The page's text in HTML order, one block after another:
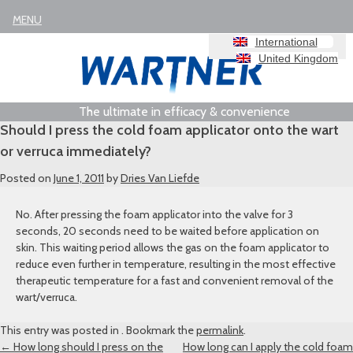
The ultimate in efficacy & convenience
International
United Kingdom
Should I press the cold foam applicator onto the wart
or verruca immediately?
Posted on June 1, 2011 byDries Van Liefde
No. After pressing the foam applicator into the valve for 3
seconds, 20 seconds need to be waited before application on
skin. This waiting period allows the gas on the foam applicator to
reduce even further in temperature, resulting in the most effective
therapeutic temperature for a fast and convenient removal of the
wart/verruca.
This entry was posted in . Bookmark thepermalink.
Post
← How long should I press on the
How long can I apply the cold foam
MENU